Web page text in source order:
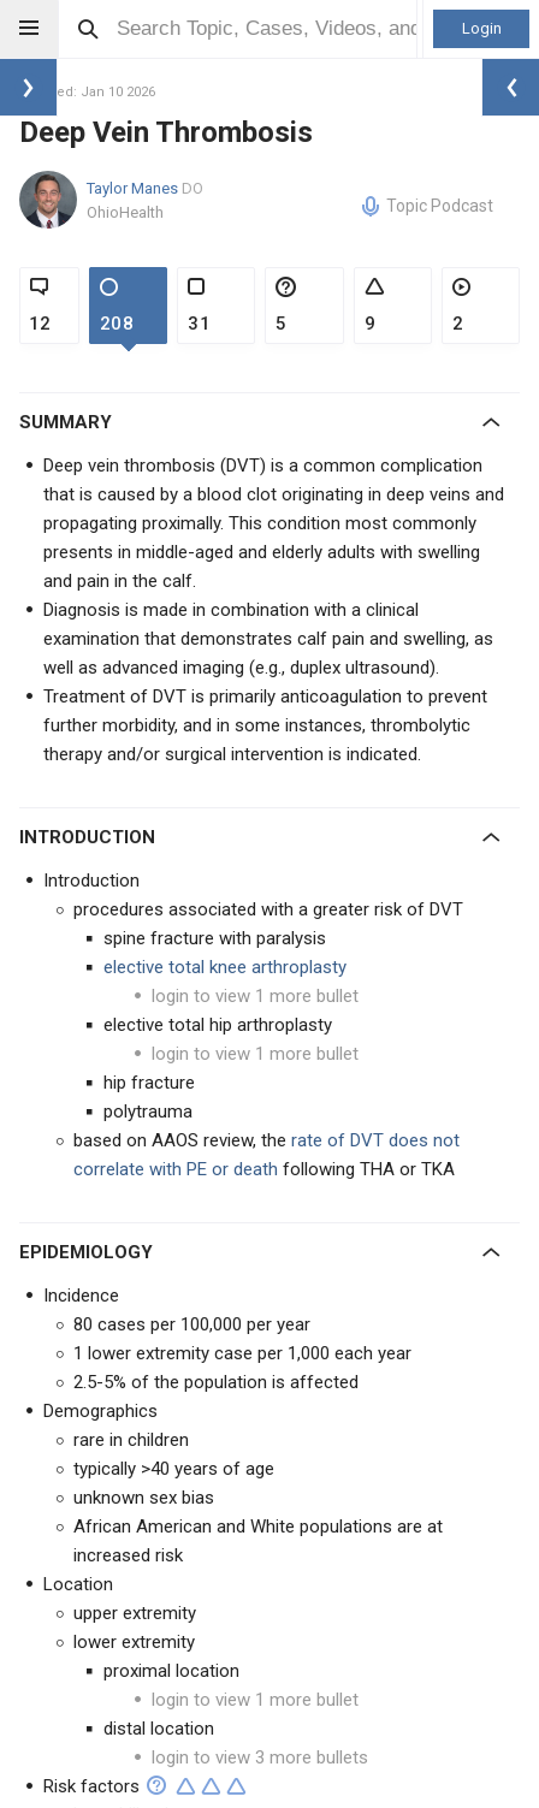
Login
Updated: Jan 10 2026
Deep Vein Thrombosis
Taylor Manes DO
OhioHealth
Topic Podcast
12 208 31 5 9 2
SUMMARY
Deep vein thrombosis (DVT) is a common complication
that is caused by a blood clot originating in deep veins and
propagating proximally. This condition most commonly
presents in middle-aged and elderly adults with swelling
and pain in the calf.
Diagnosis is made in combination with a clinical
examination that demonstrates calf pain and swelling, as
well as advanced imaging (e.g., duplex ultrasound).
Treatment of DVT is primarily anticoagulation to prevent
further morbidity, and in some instances, thrombolytic
therapy and/or surgical intervention is indicated.
INTRODUCTION
Introduction
procedures associated with a greater risk of DVT
spine fracture with paralysis
elective total knee arthroplasty
login to view 1 more bullet
elective total hip arthroplasty
login to view 1 more bullet
hip fracture
polytrauma
based on AAOS review, the rate of DVT does not
correlate with PE or death following THA or TKA
EPIDEMIOLOGY
Incidence
80 cases per 100,000 per year
1 lower extremity case per 1,000 each year
2.5-5% of the population is affected
Demographics
rare in children
typically >40 years of age
unknown sex bias
African American and White populations are at
increased risk
Location
upper extremity
lower extremity
proximal location
login to view 1 more bullet
distal location
login to view 3 more bullets
Risk factors